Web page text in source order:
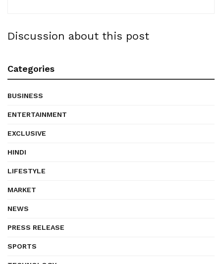
Discussion about this post
Categories
BUSINESS
ENTERTAINMENT
EXCLUSIVE
HINDI
LIFESTYLE
MARKET
NEWS
PRESS RELEASE
SPORTS